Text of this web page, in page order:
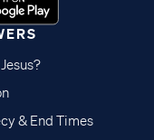
& End Times